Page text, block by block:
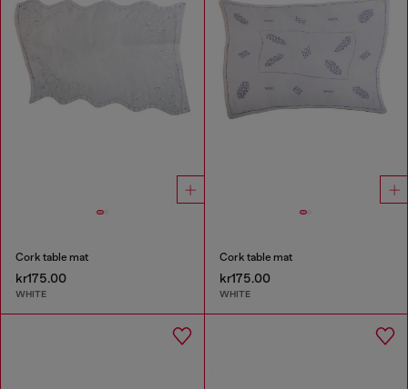
Cork table mat
kr175.00
WHITE
Cork table mat
kr175.00
WHITE